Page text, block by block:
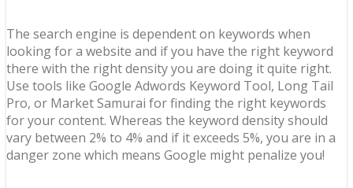
The search engine is dependent on keywords when
looking for a website and if you have the right keyword
there with the right density you are doing it quite right.
Use tools like Google Adwords Keyword Tool, Long Tail
Pro, or Market Samurai for finding the right keywords
for your content. Whereas the keyword density should
vary between 2% to 4% and if it exceeds 5%, you are in a
danger zone which means Google might penalize you!